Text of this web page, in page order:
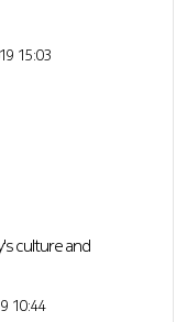
15:03
culture and
10:44